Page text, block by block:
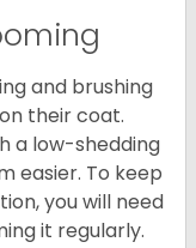
and brushing
their coat.
a low-shedding
easier. To keep
you will need
it regularly.